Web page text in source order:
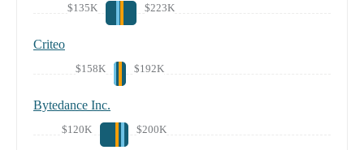
$135K $223K
Criteo
$158K $192K
Bytedance Inc.
$120K $200K